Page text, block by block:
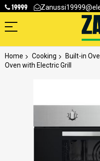
19999
Home Cooking Built-in
Oven with Electric Grill